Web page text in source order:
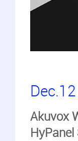
Akuvox
HyPanel